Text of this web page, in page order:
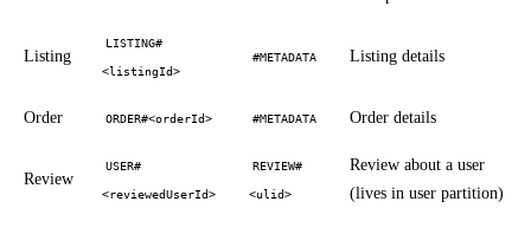
Listing
LISTING#
<listingId>
#METADATA Listing details
Order ORDER#<orderId> #METADATA Order details
Review
USER#
<reviewedUserId>
REVIEW#
<ulid>
Review about a user
(lives in user partition)